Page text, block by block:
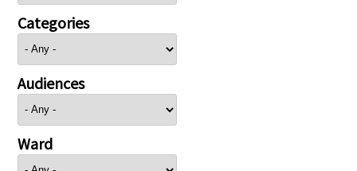
Categories
Audiences
Ward